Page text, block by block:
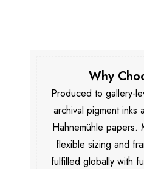
Why
Produced to gallery-
archival pigment inks
Hahnemühle papers.
flexible sizing and
fulfilled globally with